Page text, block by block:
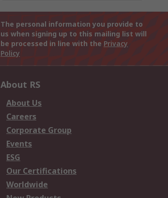
The personal information you provide to
us when signing up to this mailing list will
be processed in line with the Privacy
Policy
About RS
About Us
Careers
Corporate Group
Events
ESG
Our Certifications
Worldwide